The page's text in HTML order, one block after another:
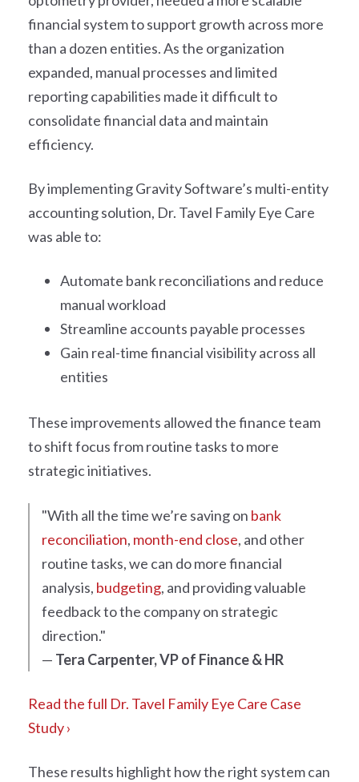
financial system to support growth across more
than a dozen entities. As the organization
expanded, manual processes and limited
reporting capabilities made it difficult to
consolidate financial data and maintain
efficiency.
By implementing Gravity Software’s multi-entity
accounting solution, Dr. Tavel Family Eye Care
was able to:
Automate bank reconciliations and reduce
manual workload
Streamline accounts payable processes
Gain real-time financial visibility across all
entities
These improvements allowed the finance team
to shift focus from routine tasks to more
strategic initiatives.
"With all the time we’re saving on bank
reconciliation, month-end close, and other
routine tasks, we can do more financial
analysis, budgeting, and providing valuable
feedback to the company on strategic
direction."
— Tera Carpenter, VP of Finance & HR
Read the full Dr. Tavel Family Eye Care Case
Study ›
These results highlight how the right system can